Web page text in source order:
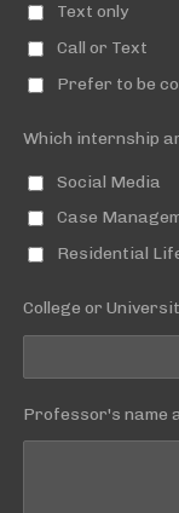
Text only
Call or Text
Prefer to be
Which internship
Social Media
Case
Residential
College or
Professor's name